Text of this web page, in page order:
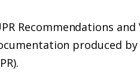
Recommendations
produced by